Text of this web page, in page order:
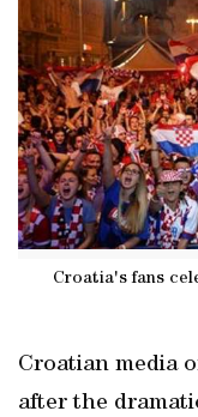
Croatia's fans
Croatian media
after the